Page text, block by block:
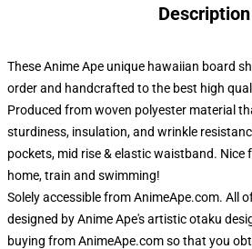
Description
These Anime Ape unique hawaiian board
order and handcrafted to the best high
Produced from woven polyester material
sturdiness, insulation, and wrinkle
pockets, mid rise & elastic waistband.
home, train and swimming!
Solely accessible from AnimeApe.com. All
designed by Anime Ape's artistic otaku
buying from AnimeApe.com so that you